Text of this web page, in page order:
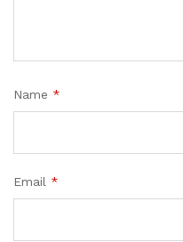
Name *
Email *